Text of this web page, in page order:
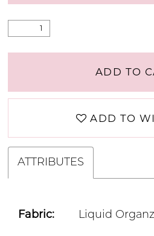
ADD TO
ADD TO
ATTRIBUTES
Fabric: Liquid